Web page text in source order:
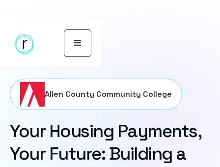
Allen County Community College
Your Housing Payments,
Your Future: Building a